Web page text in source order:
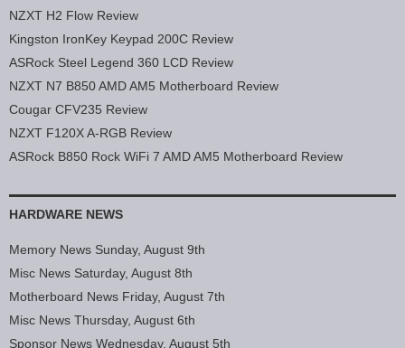
NZXT H2 Flow Review
Kingston IronKey Keypad 200C Review
ASRock Steel Legend 360 LCD Review
NZXT N7 B850 AMD AM5 Motherboard Review
Cougar CFV235 Review
NZXT F120X A-RGB Review
ASRock B850 Rock WiFi 7 AMD AM5 Motherboard Review
HARDWARE NEWS
Memory News Sunday, August 9th
Misc News Saturday, August 8th
Motherboard News Friday, August 7th
Misc News Thursday, August 6th
Sponsor News Wednesday, August 5th